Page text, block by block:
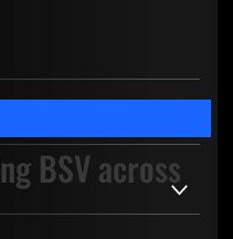
BSV across